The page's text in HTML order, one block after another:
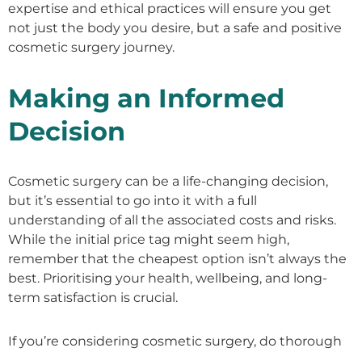
expertise and ethical practices will ensure you get
not just the body you desire, but a safe and positive
cosmetic surgery journey.
Making an Informed
Decision
Cosmetic surgery can be a life-changing decision,
but it’s essential to go into it with a full
understanding of all the associated costs and risks.
While the initial price tag might seem high,
remember that the cheapest option isn’t always the
best. Prioritising your health, wellbeing, and long-
term satisfaction is crucial.
If you’re considering cosmetic surgery, do thorough